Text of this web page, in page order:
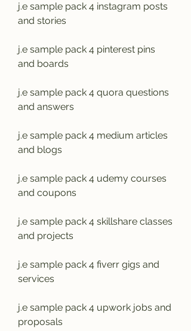
j.e sample pack 4 instagram posts
and stories
j.e sample pack 4 pinterest pins
and boards
j.e sample pack 4 quora questions
and answers
j.e sample pack 4 medium articles
and blogs
j.e sample pack 4 udemy courses
and coupons
j.e sample pack 4 skillshare classes
and projects
j.e sample pack 4 fiverr gigs and
services
j.e sample pack 4 upwork jobs and
proposals